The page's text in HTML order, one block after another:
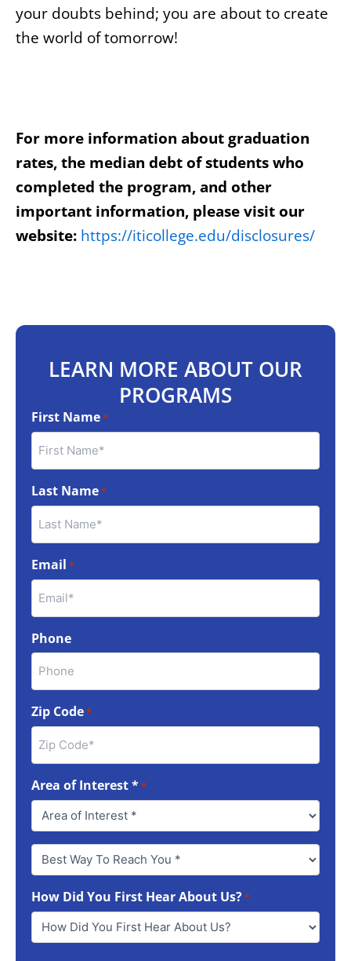
your doubts behind; you are about to create
the world of tomorrow!
For more information about graduation
rates, the median debt of students who
completed the program, and other
important information, please visit our
website: https://iticollege.edu/disclosures/
LEARN MORE ABOUT OUR
PROGRAMS
First Name*
Last Name*
Email *
Phone
Zip Code*
Area of Interest **
Best
Way
Reach
You
How Did You First Hear About Us?*